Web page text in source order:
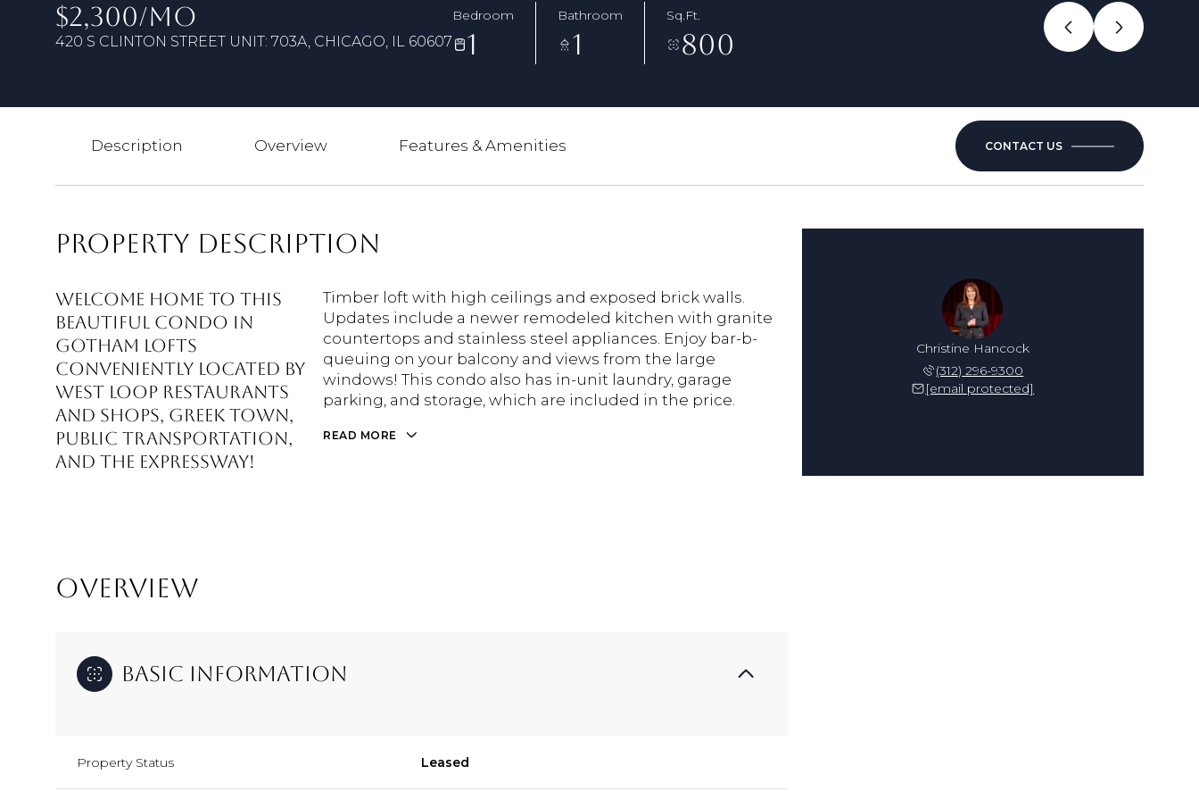
$2,300/MO
420 S CLINTON STREET UNIT: 703A, CHICAGO, IL 60607
Bedroom
1
Bathroom
1
Sq.Ft.
800
Description Overview Features & Amenities CONTACT US
PROPERTY DESCRIPTION
Welcome home to this
beautiful condo in
Gotham Lofts
conveniently located by
West Loop restaurants
and shops, Greek Town,
public transportation,
and the Expressway!
Timber loft with high ceilings and exposed brick walls.
Updates include a newer remodeled kitchen with granite
countertops and stainless steel appliances. Enjoy bar-b-
queuing on your balcony and views from the large
windows! This condo also has in-unit laundry, garage
parking, and storage, which are included in the price.
READ MORE
OVERVIEW
Basic Information
Property Status Leased
Christine Hancock
(312) 296-9300
[email protected]